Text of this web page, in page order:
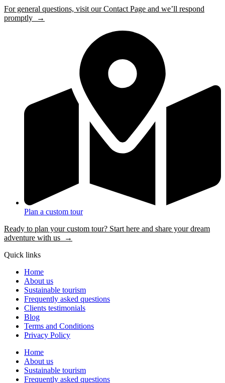
For general questions, visit our Contact Page and we’ll respond
promptly →
Plan a custom tour
Ready to plan your custom tour? Start here and share your dream
adventure with us →
Quick links
Home
About us
Sustainable tourism
Frequently asked questions
Clients testimonials
Blog
Terms and Conditions
Privacy Policy
Home
About us
Sustainable tourism
Frequently asked questions